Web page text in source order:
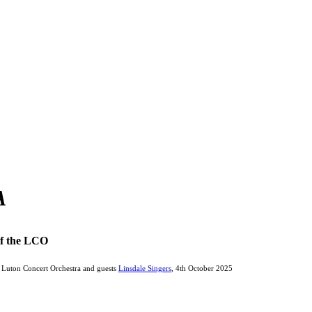
the LCO
Luton Concert Orchestra and guests Linsdale Singers, 4th October 2025